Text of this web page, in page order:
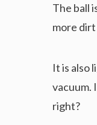
The ball
more
It is also
vacuum.
right?